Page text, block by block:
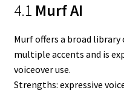
4.1 Murf AI
Murf offers a broad library
multiple accents and is
voiceover use.
Strengths: expressive